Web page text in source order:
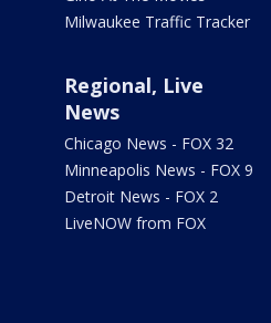
Milwaukee Traffic Tracker
Regional, Live
News
Chicago News - FOX 32
Minneapolis News - FOX 9
Detroit News - FOX 2
LiveNOW from FOX